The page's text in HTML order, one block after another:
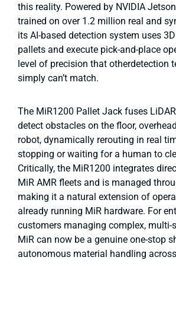
this reality. Powered by NVIDIA
trained on over 1.2 million real and
its AI-based detection system uses
pallets and execute pick-and-place
level of precision that otherdetection
simply can’t match.
The MiR1200 Pallet Jack fuses
detect obstacles on the floor,
robot, dynamically rerouting in real
stopping or waiting for a human to
Critically, the MiR1200 integrates
MiR AMR fleets and is managed
making it a natural extension of
already running MiR hardware. For
customers managing complex, multi-
MiR can now be a genuine one-stop
autonomous material handling